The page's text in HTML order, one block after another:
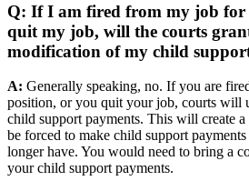
Q: If I am fired from my job for
quit my job, will the courts
modification of my child
A: Generally speaking, no. If you are
position, or you quit your job, courts will
child support payments. This will create
be forced to make child support
longer have. You would need to bring a
your child support payments.